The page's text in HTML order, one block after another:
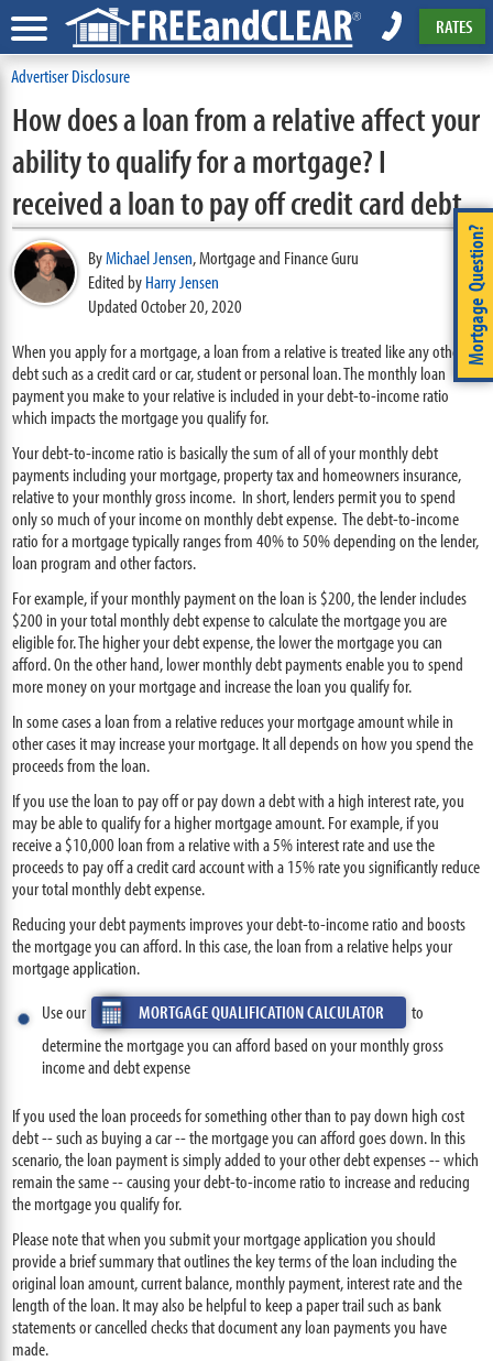
RATES
Advertiser Disclosure
Mortgage Question?
How does a loan from a relative affect your
ability to qualify for a mortgage? I
received a loan to pay off credit card debt.
ByMichael Jensen,Mortgage and Finance Guru
Edited byHarry Jensen
Updated October 20, 2020
When you apply for a mortgage, a loan from a relative is treated like any other
debt such as a credit card or car, student or personal loan. The monthly loan
payment you make to your relative is included in your debt-to-income ratio
which impacts the mortgage you qualify for.
Your debt-to-income ratio is basically the sum of all of your monthly debt
payments including your mortgage, property tax and homeowners insurance,
relative to your monthly gross income. In short, lenders permit you to spend
only so much of your income on monthly debt expense. The debt-to-income
ratio for a mortgage typically ranges from 40% to 50% depending on the lender,
loan program and other factors.
For example, if your monthly payment on the loan is $200, the lender includes
$200 in your total monthly debt expense to calculate the mortgage you are
eligible for. The higher your debt expense, the lower the mortgage you can
afford. On the other hand, lower monthly debt payments enable you to spend
more money on your mortgage and increase the loan you qualify for.
In some cases a loan from a relative reduces your mortgage amount while in
other cases it may increase your mortgage. It all depends on how you spend the
proceeds from the loan.
If you use the loan to pay off or pay down a debt with a high interest rate, you
may be able to qualify for a higher mortgage amount. For example, if you
receive a $10,000 loan from a relative with a 5% interest rate and use the
proceeds to pay off a credit card account with a 15% rate you significantly reduce
your total monthly debt expense.
Reducing your debt payments improves your debt-to-income ratio and boosts
the mortgage you can afford. In this case, the loan from a relative helps your
mortgage application.
Use our
MORTGAGE QUALIFICATION CALCULATOR
to
determine the mortgage you can afford based on your monthly gross
income and debt expense
If you used the loan proceeds for something other than to pay down high cost
debt -- such as buying a car -- the mortgage you can afford goes down. In this
scenario, the loan payment is simply added to your other debt expenses -- which
remain the same -- causing your debt-to-income ratio to increase and reducing
the mortgage you qualify for.
Please note that when you submit your mortgage application you should
provide a brief summary that outlines the key terms of the loan including the
original loan amount, current balance, monthly payment, interest rate and the
length of the loan. It may also be helpful to keep a paper trail such as bank
statements or cancelled checks that document any loan payments you have
made.